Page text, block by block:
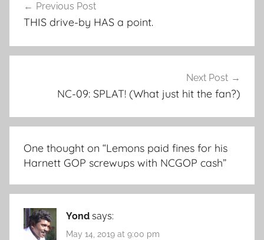
navigation
Previous Post
THIS drive-by HAS a point.
Next Post
NC-09: SPLAT! (What just hit the fan?)
One thought on “Lemons paid fines for his
Harnett GOP screwups with NCGOP cash”
Yond says:
May 14, 2019 at 9:00 pm